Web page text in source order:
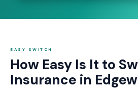
EASY SWITCH
How Easy Is It to
Insurance in